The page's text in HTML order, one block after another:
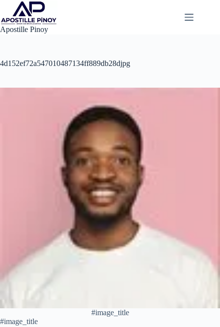
content
Apostille Pinoy
4d152ef72a547010487134ff889db28djpg
#image_title
#image_title